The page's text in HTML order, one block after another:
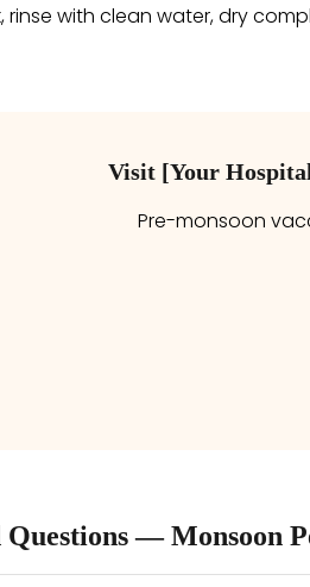
rinse with clean water, dry
Visit [Your
Pre-monsoon
— Monsoon